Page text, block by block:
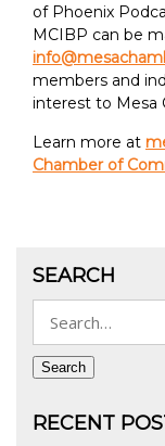
of Phoenix
MCIBP can be
members and
interest to Mesa
Learn more at
Chamber of
SEARCH
for:
Search
RECENT